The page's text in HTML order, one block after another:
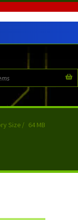
Size / 64 MB